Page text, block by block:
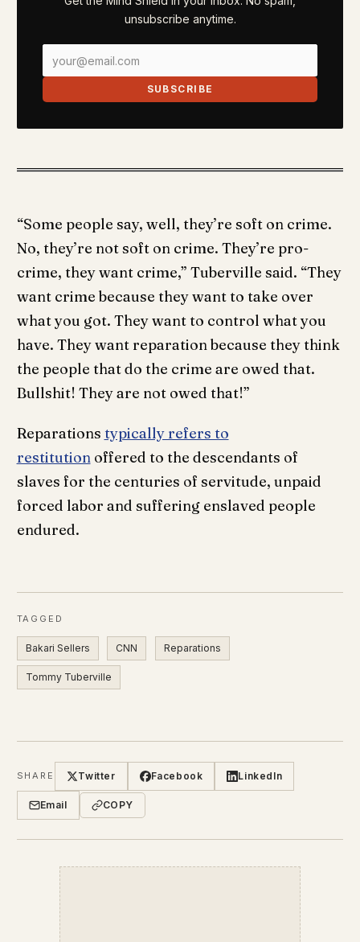
unsubscribe anytime.
SUBSCRIBE
“Some people say, well, they’re soft on crime.
No, they’re not soft on crime. They’re pro-
crime, they want crime,” Tuberville said. “They
want crime because they want to take over
what you got. They want to control what you
have. They want reparation because they think
the people that do the crime are owed that.
Bullshit! They are not owed that!”
Reparations typically refers to
restitutionoffered to the descendants of
slaves for the centuries of servitude, unpaid
forced labor and suffering enslaved people
endured.
TAGGED
Bakari Sellers CNN Reparations
Tommy Tuberville
SHARE Twitter Facebook LinkedIn
Email COPY